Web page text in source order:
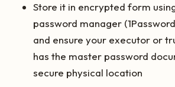
Store it in encrypted form
password manager
and ensure your executor or
has the master password
secure physical location